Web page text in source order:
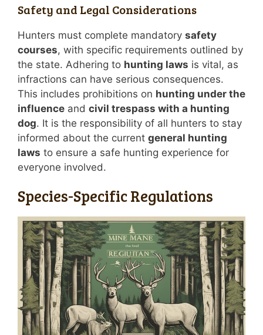
Safety and Legal Considerations
Hunters must complete mandatory safety
courses, with specific requirements outlined by
the state. Adhering to hunting laws is vital, as
infractions can have serious consequences.
This includes prohibitions on hunting under the
influence and civil trespass with a hunting
dog. It is the responsibility of all hunters to stay
informed about the current general hunting
laws to ensure a safe hunting experience for
everyone involved.
Species-Specific Regulations